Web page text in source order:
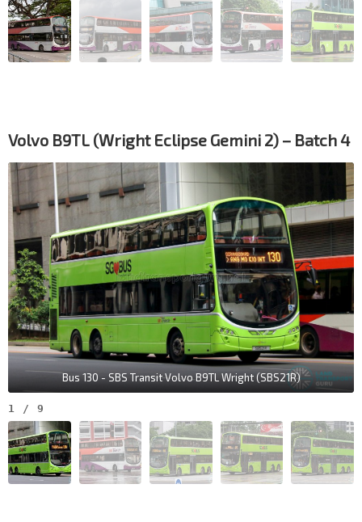
Volvo B9TL (Wright Eclipse Gemini 2) – Batch 4
Bus 130 - SBS Transit Volvo B9TL Wright (SBS21R)
1 / 9